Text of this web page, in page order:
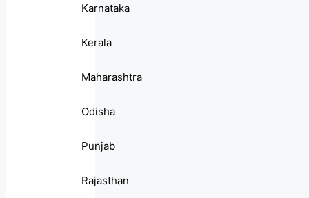
Karnataka
Kerala
Maharashtra
Odisha
Punjab
Rajasthan